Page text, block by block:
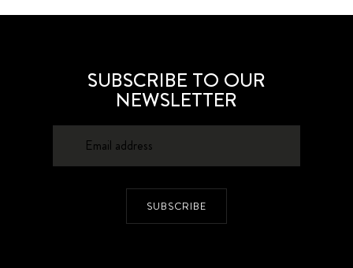
SUBSCRIBE TO OUR
NEWSLETTER
SUBSCRIBE